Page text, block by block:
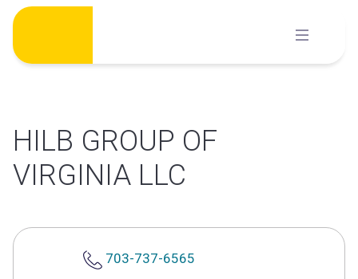
Skip
content
HILB GROUP OF
VIRGINIA LLC
703-737-6565